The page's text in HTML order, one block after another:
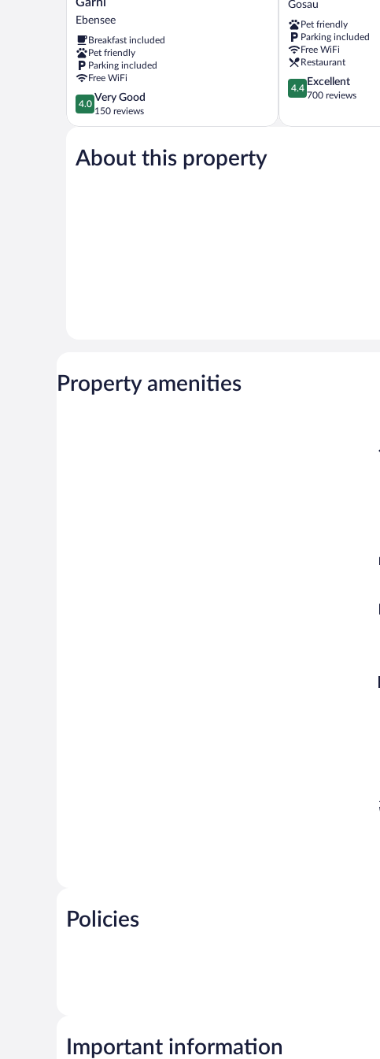
Hotel
Garni
Ebensee
Ebensee
Breakfast included
Pet friendly
Parking included
Free WiFi
4.0
out
of
Very
Good,
4.0
Very Good
150 reviews
Dachstein
Gosau
Gosau
Pet friendly
Parking included
Free WiFi
Restaurant
4.4
out
5,
4.4
Excellent
700 reviews
About this property
Property amenities
Policies
Important information